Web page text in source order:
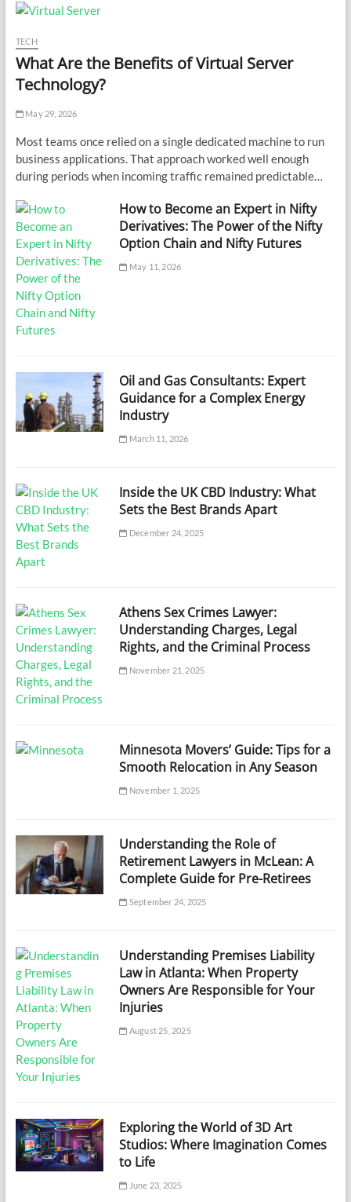
TECH
What Are the Benefits of Virtual Server
Technology?
May 29, 2026
Most teams once relied on a single dedicated machine to run
business applications. That approach worked well enough
during periods when incoming traffic remained predictable…
How to Become an Expert in Nifty
Derivatives: The Power of the Nifty
Option Chain and Nifty Futures
May 11, 2026
Oil and Gas Consultants: Expert
Guidance for a Complex Energy
Industry
March 11, 2026
Inside the UK CBD Industry: What
Sets the Best Brands Apart
December 24, 2025
Athens Sex Crimes Lawyer:
Understanding Charges, Legal
Rights, and the Criminal Process
November 21, 2025
Minnesota Movers’ Guide: Tips for a
Smooth Relocation in Any Season
November 1, 2025
Understanding the Role of
Retirement Lawyers in McLean: A
Complete Guide for Pre-Retirees
September 24, 2025
Understanding Premises Liability
Law in Atlanta: When Property
Owners Are Responsible for Your
Injuries
August 25, 2025
Exploring the World of 3D Art
Studios: Where Imagination Comes
to Life
June 23, 2025